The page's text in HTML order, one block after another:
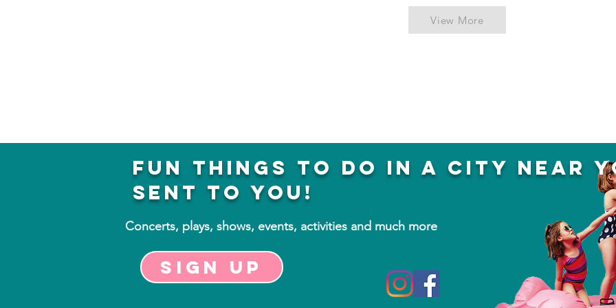
View More
fun things to do in a city near
sent to you!
Concerts, plays, shows, events, activities and much more
Sign up